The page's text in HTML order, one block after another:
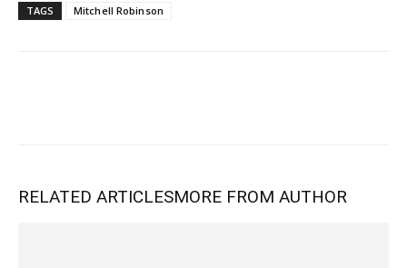
TAGS Mitchell Robinson
RELATED ARTICLESMORE FROM AUTHOR